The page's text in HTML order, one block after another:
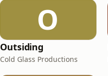
O
Outsiding
Cold Glass Productions